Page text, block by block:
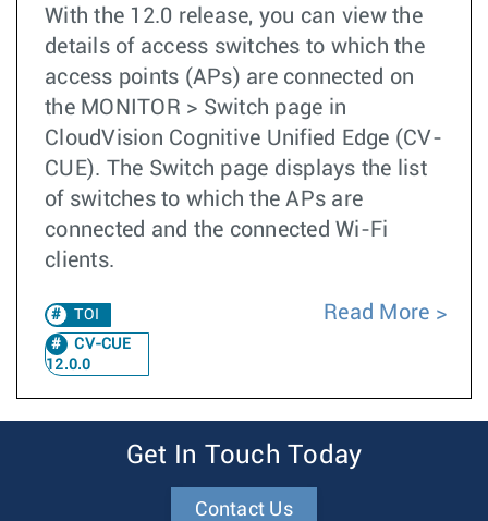
With the 12.0 release, you can view the
details of access switches to which the
access points (APs) are connected on
the MONITOR > Switch page in
CloudVision Cognitive Unified Edge (CV-
CUE). The Switch page displays the list
of switches to which the APs are
connected and the connected Wi-Fi
clients.
TOI
CV-CUE
12.0.0
Read More
Get In Touch Today
Contact Us